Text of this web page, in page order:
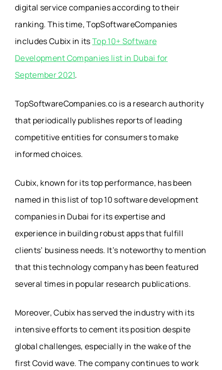
digital service companies according to their
ranking. This time, TopSoftwareCompanies
includes Cubix in itsTop 10+ Software
Development Companies list in Dubai for
September 2021.
TopSoftwareCompanies.co is a research authority
that periodically publishes reports of leading
competitive entities for consumers to make
informed choices.
Cubix, known for its top performance, has been
named in this list of top 10 software development
companies in Dubai for its expertise and
experience in building robust apps that fulfill
clients’ business needs. It’s noteworthy to mention
that this technology company has been featured
several times in popular research publications.
Moreover, Cubix has served the industry with its
intensive efforts to cement its position despite
global challenges, especially in the wake of the
first Covid wave. The company continues to work